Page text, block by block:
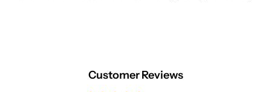
Customer Reviews